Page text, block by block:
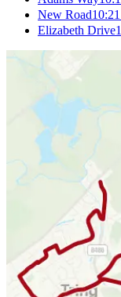
New Road
Elizabeth Drive